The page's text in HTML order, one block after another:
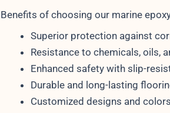
Benefits of choosing our marine
Superior protection against
Resistance to chemicals, oils,
Enhanced safety with slip-
Durable and long-lasting
Customized designs and